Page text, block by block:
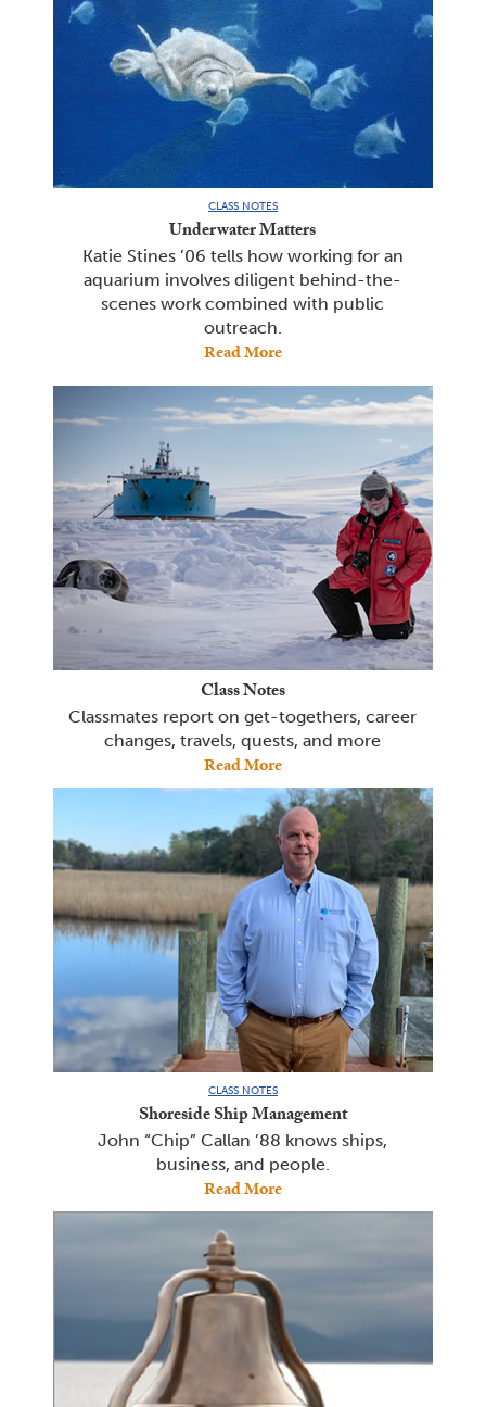
CLASS NOTES
Underwater Matters
Katie Stines ’06 tells how working for an
aquarium involves diligent behind-the-
scenes work combined with public
outreach.
Read More
Class Notes
Classmates report on get-togethers, career
changes, travels, quests, and more
Read More
CLASS NOTES
Shoreside Ship Management
John “Chip” Callan ’88 knows ships,
business, and people.
Read More